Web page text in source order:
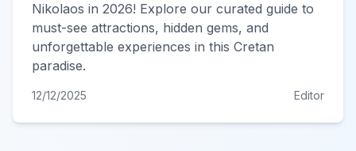
Nikolaos in 2026! Explore our curated guide to
must-see attractions, hidden gems, and
unforgettable experiences in this Cretan
paradise.
12/12/2025 Editor